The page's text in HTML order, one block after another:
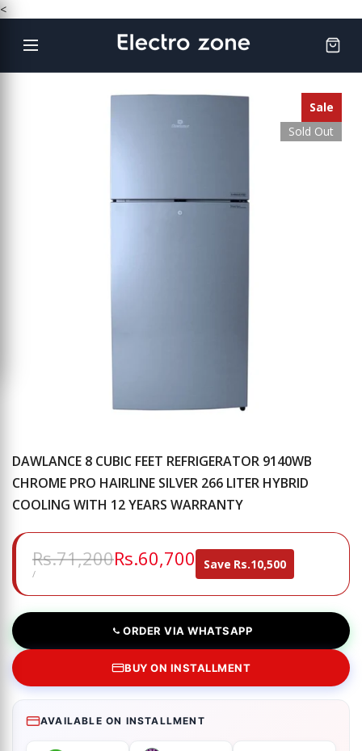
<
Skip
content
Sale
Sold Out
DAWLANCE 8 CUBIC FEET REFRIGERATOR 9140WB
CHROME PRO HAIRLINE SILVER 266 LITER HYBRID
COOLING WITH 12 YEARS WARRANTY
Regular
price
Rs.71,200Sale
Rs.60,700
UNIT
/PER
Save Rs.10,500
ORDER VIA WHATSAPP
BUY ON INSTALLMENT
AVAILABLE ON INSTALLMENT